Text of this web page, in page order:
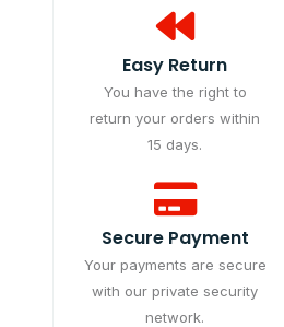
Easy Return
You have the right to
return your orders within
15 days.
Secure Payment
Your payments are secure
with our private security
network.